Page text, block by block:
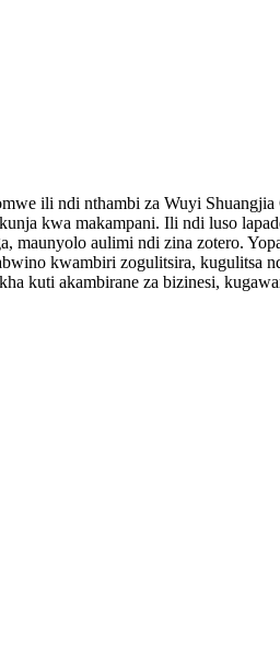
ili ndi nthambi za Wuyi
kwa makampani. Ili ndi luso
maunyolo aulimi ndi zina zotero.
kwambiri zogulitsira, kugulitsa
kuti akambirane za bizinesi,